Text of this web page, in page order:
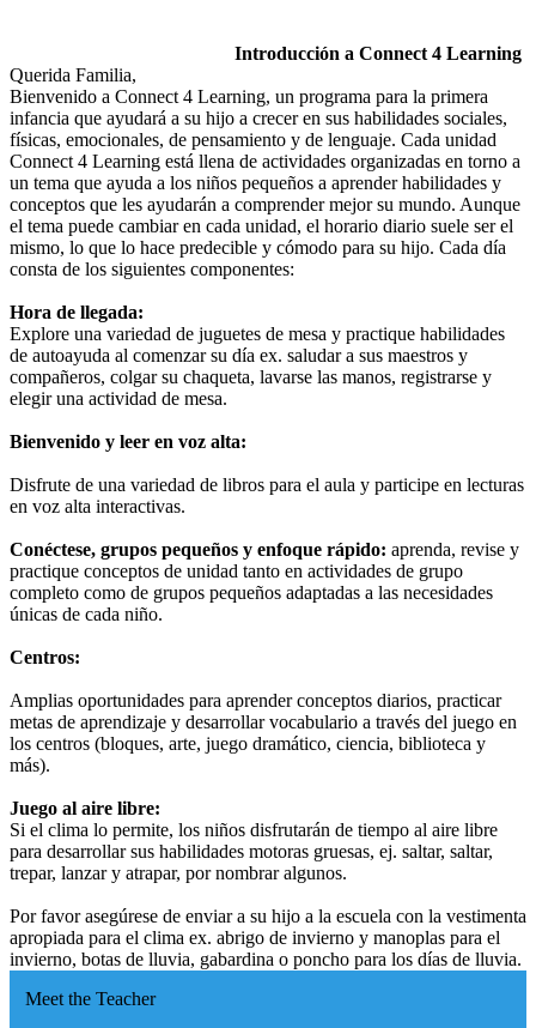
Introducción a Connect 4 Learning
Querida Familia,
Bienvenido a Connect 4 Learning, un programa para la primera
infancia que ayudará a su hijo a crecer en sus habilidades sociales,
físicas, emocionales, de pensamiento y de lenguaje. Cada unidad
Connect 4 Learning está llena de actividades organizadas en torno a
un tema que ayuda a los niños pequeños a aprender habilidades y
conceptos que les ayudarán a comprender mejor su mundo. Aunque
el tema puede cambiar en cada unidad, el horario diario suele ser el
mismo, lo que lo hace predecible y cómodo para su hijo. Cada día
consta de los siguientes componentes:
Hora de llegada:
Explore una variedad de juguetes de mesa y practique habilidades
de autoayuda al comenzar su día ex. saludar a sus maestros y
compañeros, colgar su chaqueta, lavarse las manos, registrarse y
elegir una actividad de mesa.
Bienvenido y leer en voz alta:
Disfrute de una variedad de libros para el aula y participe en lecturas
en voz alta interactivas.
Conéctese, grupos pequeños y enfoque rápido: aprenda, revise y
practique conceptos de unidad tanto en actividades de grupo
completo como de grupos pequeños adaptadas a las necesidades
únicas de cada niño.
Centros:
Amplias oportunidades para aprender conceptos diarios, practicar
metas de aprendizaje y desarrollar vocabulario a través del juego en
los centros (bloques, arte, juego dramático, ciencia, biblioteca y
más).
Juego al aire libre:
Si el clima lo permite, los niños disfrutarán de tiempo al aire libre
para desarrollar sus habilidades motoras gruesas, ej. saltar, saltar,
trepar, lanzar y atrapar, por nombrar algunos.
Por favor asegúrese de enviar a su hijo a la escuela con la vestimenta
apropiada para el clima ex. abrigo de invierno y manoplas para el
invierno, botas de lluvia, gabardina o poncho para los días de lluvia.
Meet the Teacher